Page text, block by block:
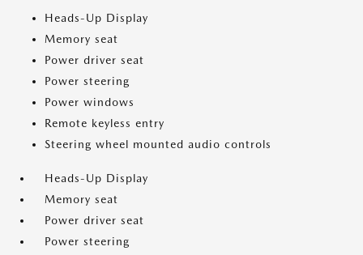
Heads-Up Display
Memory seat
Power driver seat
Power steering
Power windows
Remote keyless entry
Steering wheel mounted audio controls
Heads-Up Display
Memory seat
Power driver seat
Power steering